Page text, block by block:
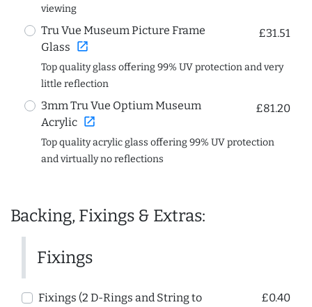
viewing
Tru Vue Museum Picture Frame
Glass open_in_new
£31.51
Top quality glass offering 99% UV protection and very
little reflection
3mm Tru Vue Optium Museum
Acrylic open_in_new
£81.20
Top quality acrylic glass offering 99% UV protection
and virtually no reflections
Backing, Fixings & Extras:
Fixings
Fixings (2 D-Rings and String to
£0.40